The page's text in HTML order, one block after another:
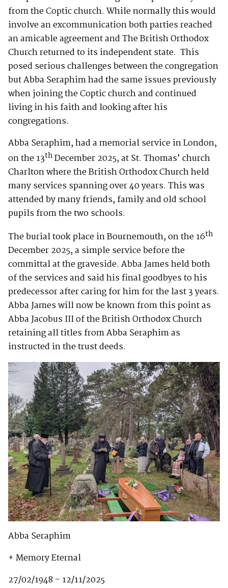
from the Coptic church. While normally this would
involve an excommunication both parties reached
an amicable agreement and The British Orthodox
Church returned to its independent state. This
posed serious challenges between the congregation
but Abba Seraphim had the same issues previously
when joining the Coptic church and continued
living in his faith and looking after his
congregations.
Abba Seraphim, had a memorial service in London,
on the 13thDecember 2025, at St. Thomas’ church
Charlton where the British Orthodox Church held
many services spanning over 40 years. This was
attended by many friends, family and old school
pupils from the two schools.
The burial took place in Bournemouth, on the 16th
December 2025, a simple service before the
committal at the graveside. Abba James held both
of the services and said his final goodbyes to his
predecessor after caring for him for the last 3 years.
Abba James will now be known from this point as
Abba Jacobus III of the British Orthodox Church
retaining all titles from Abba Seraphim as
instructed in the trust deeds.
Abba Seraphim
+ Memory Eternal
27/02/1948 – 12/11/2025